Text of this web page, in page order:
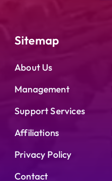
Sitemap
About Us
Management
Support Services
Affiliations
Privacy Policy
Contact